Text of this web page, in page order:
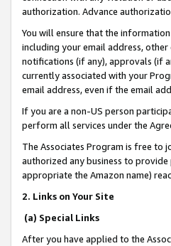
authorization. Advance
You will ensure that the
including your email address,
notifications (if any), approvals (if
currently associated with your
email address, even if the email
If you are a non-US person
perform all services under the
The Associates Program is free to
authorized any business to
appropriate the Amazon name)
2. Links on Your Site
(a) Special Links
After you have applied to the